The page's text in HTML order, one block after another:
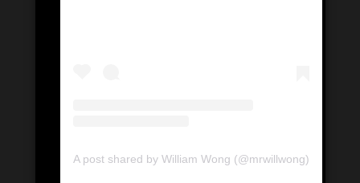
A post shared by William Wong (@mrwillwong)